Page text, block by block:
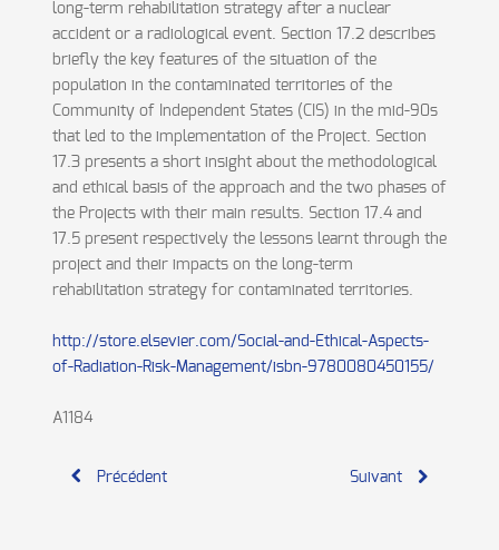
long-term rehabilitation strategy after a nuclear
accident or a radiological event. Section 17.2 describes
briefly the key features of the situation of the
population in the contaminated territories of the
Community of Independent States (CIS) in the mid-90s
that led to the implementation of the Project. Section
17.3 presents a short insight about the methodological
and ethical basis of the approach and the two phases of
the Projects with their main results. Section 17.4 and
17.5 present respectively the lessons learnt through the
project and their impacts on the long-term
rehabilitation strategy for contaminated territories.
http://store.elsevier.com/Social-and-Ethical-Aspects-
of-Radiation-Risk-Management/isbn-9780080450155/
A1184
Précédent Suivant